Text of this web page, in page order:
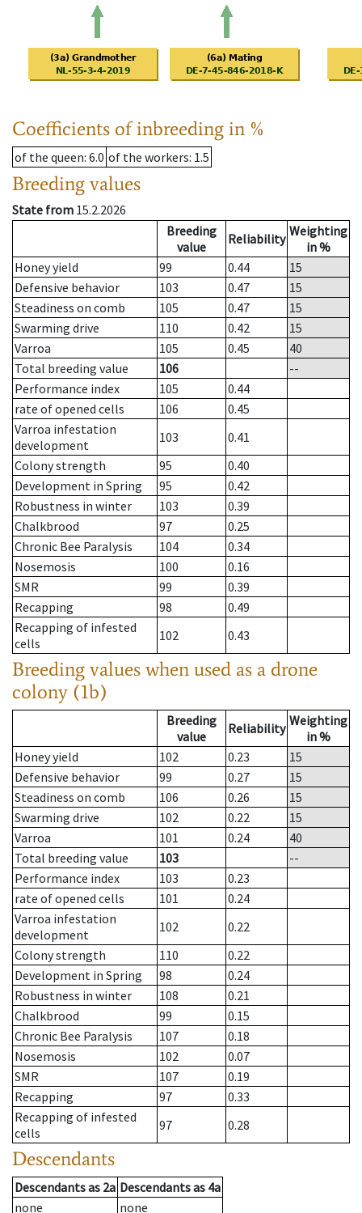
Coefficients of inbreeding in %
of the queen: 6.0 of the workers: 1.5
Breeding values
State from 15.2.2026
Breeding
value
Reliability Weighting
in %
Honey yield
99 0.44
15
Defensive behavior
103 0.47
15
Steadiness on comb
105 0.47
15
Swarming drive
110 0.42
15
Varroa
105 0.45
40
Total breeding value
106
--
Performance index
105
0.44
rate of opened cells
106
0.45
Varroa infestation
development
103
0.41
Colony strength
95
0.40
Development in Spring
95
0.42
Robustness in winter
103
0.39
Chalkbrood
97
0.25
Chronic Bee Paralysis
104
0.34
Nosemosis
100
0.16
SMR
99
0.39
Recapping
98
0.49
Recapping of infested
cells
102 0.43
Breeding values when used as a drone
colony (1b)
Breeding
value
Reliability Weighting
in %
Honey yield
102 0.23
15
Defensive behavior
99 0.27
15
Steadiness on comb
106 0.26
15
Swarming drive
102 0.22
15
Varroa
101 0.24
40
Total breeding value
103
--
Performance index
103
0.23
rate of opened cells
101
0.24
Varroa infestation
development
102
0.22
Colony strength
110
0.22
Development in Spring
98
0.24
Robustness in winter
108
0.21
Chalkbrood
99
0.15
Chronic Bee Paralysis
107
0.18
Nosemosis
102
0.07
SMR
107
0.19
Recapping
97
0.33
Recapping of infested
cells
97 0.28
Descendants
Descendantsas 2a Descendantsas 4a
none
none